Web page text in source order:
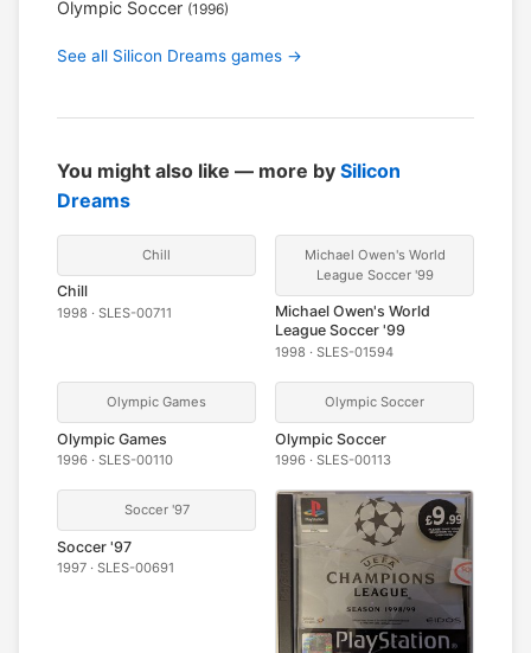
Olympic Soccer (1996)
See all Silicon Dreams games →
You might also like — more by Silicon
Dreams
Chill
Chill
1998 · SLES-00711
Michael Owen's World
League Soccer '99
Michael Owen's World
League Soccer '99
1998 · SLES-01594
Olympic Games
Olympic Games
1996 · SLES-00110
Olympic Soccer
Olympic Soccer
1996 · SLES-00113
Soccer '97
Soccer '97
1997 · SLES-00691